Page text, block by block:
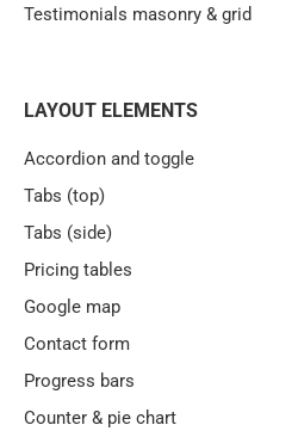
Testimonials masonry & grid
LAYOUT ELEMENTS
Accordion and toggle
Tabs (top)
Tabs (side)
Pricing tables
Google map
Contact form
Progress bars
Counter & pie chart